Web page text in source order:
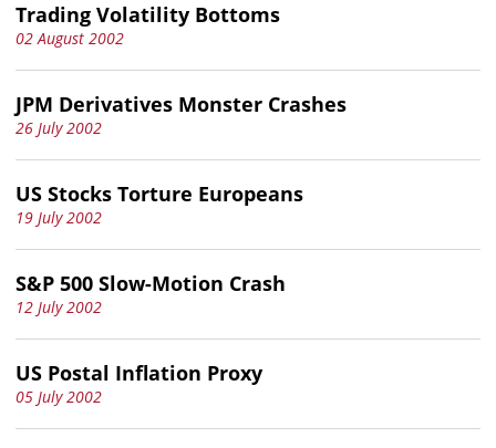
Trading Volatility Bottoms
02 August 2002
JPM Derivatives Monster Crashes
26 July 2002
US Stocks Torture Europeans
19 July 2002
S&P 500 Slow-Motion Crash
12 July 2002
US Postal Inflation Proxy
05 July 2002